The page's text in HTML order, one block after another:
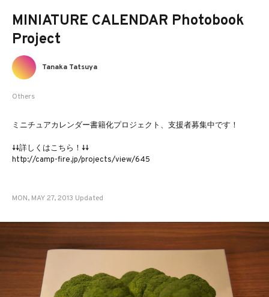
MINIATURE CALENDAR Photobook
Project
Others
Tanaka Tatsuya
ミニチュアカレンダー書籍化プロジェクト、支援者募集中です！
↓↓詳しくはこちら！↓↓
http://camp-fire.jp/projects/view/645
MON, MAY 27, 2013 Updated